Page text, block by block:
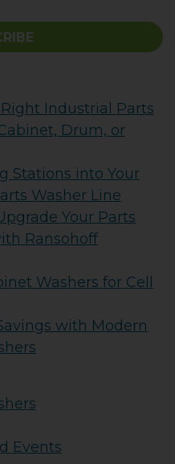
Industrial Parts
Drum, or
Stations into Your
Washer Line
Your Parts
Ransohoff
Washers for Cell
with Modern
Events